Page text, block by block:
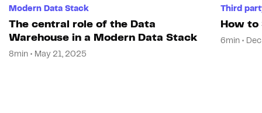
Modern Data Stack
The central role of the Data
Warehouse in a Modern Data Stack
8min • May 21, 2025
Third
How to
6min •